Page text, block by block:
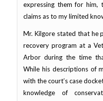
expressing them for him,
claims as to my limited
Mr. Kilgore stated that he
recovery program at a
Arbor during the time
While his descriptions of
with the court’s case
knowledge of